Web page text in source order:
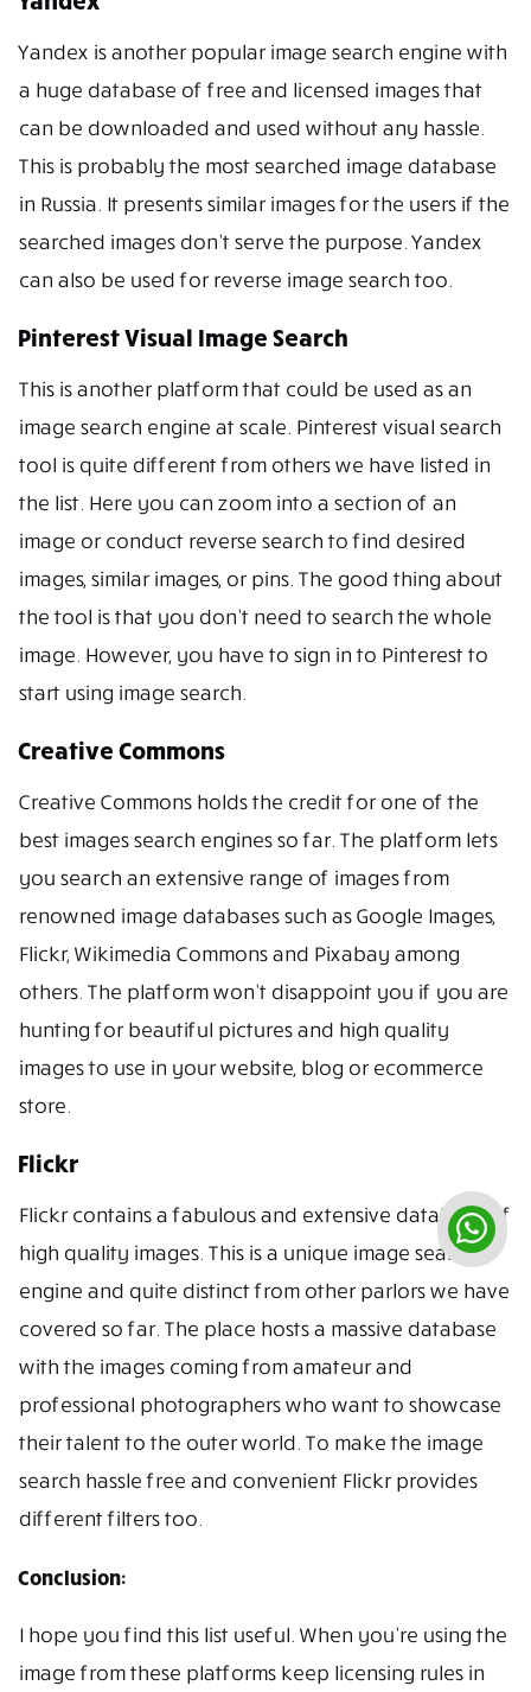
Yandex is another popular image search engine with
a huge database of free and licensed images that
can be downloaded and used without any hassle.
This is probably the most searched image database
in Russia. It presents similar images for the users if the
searched images don’t serve the purpose. Yandex
can also be used for reverse image search too.
Pinterest Visual Image Search
This is another platform that could be used as an
image search engine at scale. Pinterest visual search
tool is quite different from others we have listed in
the list. Here you can zoom into a section of an
image or conduct reverse search to find desired
images, similar images, or pins. The good thing about
the tool is that you don’t need to search the whole
image. However, you have to sign in to Pinterest to
start using image search.
Creative Commons
Creative Commons holds the credit for one of the
best images search engines so far. The platform lets
you search an extensive range of images from
renowned image databases such as Google Images,
Flickr, Wikimedia Commons and Pixabay among
others. The platform won’t disappoint you if you are
hunting for beautiful pictures and high quality
images to use in your website, blog or ecommerce
store.
Flickr
Flickr contains a fabulous and extensive database of
high quality images. This is a unique image search
engine and quite distinct from other parlors we have
covered so far. The place hosts a massive database
with the images coming from amateur and
professional photographers who want to showcase
their talent to the outer world. To make the image
search hassle free and convenient Flickr provides
different filters too.
Conclusion:
I hope you find this list useful. When you’re using the
image from these platforms keep licensing rules in